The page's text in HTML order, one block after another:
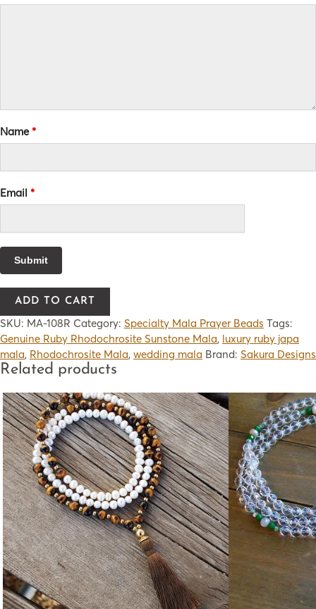
Name*
Email *
ADD TO CART
SKU: MA-108R Category: Specialty Mala Prayer Beads Tags:
Genuine Ruby Rhodochrosite Sunstone Mala, luxury ruby japa
mala, Rhodochrosite Mala, wedding mala Brand: Sakura Designs
Related products